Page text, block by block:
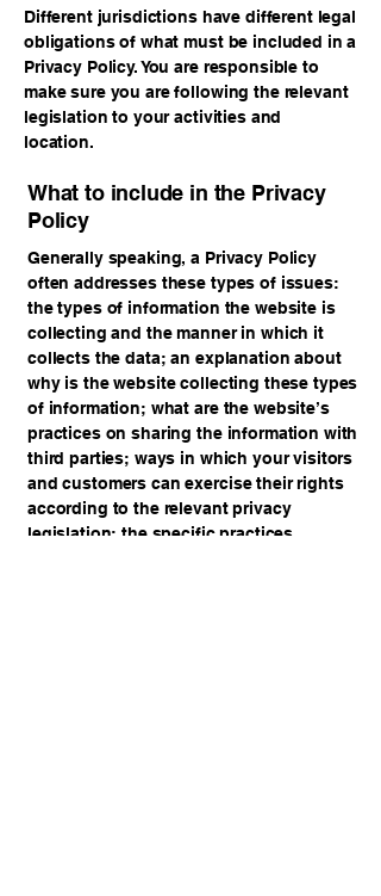
Different jurisdictions have different legal
obligations of what must be included in a
Privacy Policy. You are responsible to
make sure you are following the relevant
legislation to your activities and
location.
What to include in the Privacy
Policy
Generally speaking, a Privacy Policy
often addresses these types of issues:
the types of information the website is
collecting and the manner in which it
collects the data; an explanation about
why is the website collecting these types
of information; what are the website’s
practices on sharing the information with
third parties; ways in which your visitors
and customers can exercise their rights
according to the relevant privacy
legislation; the specific practices